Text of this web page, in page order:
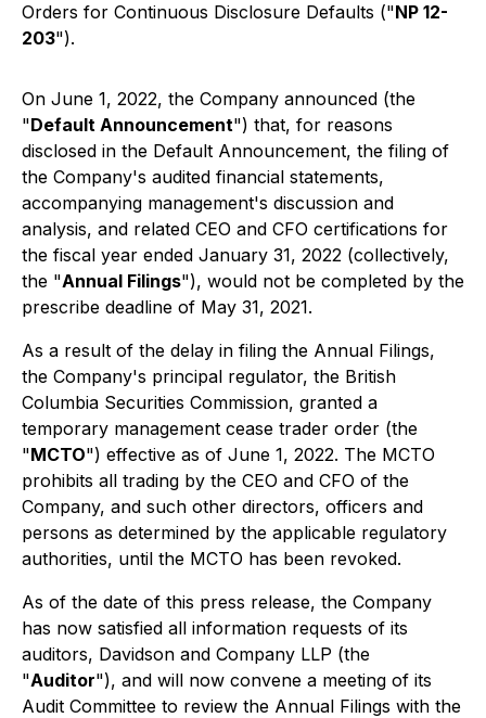
Orders for Continuous Disclosure Defaults ("NP 12-
203").
On June 1, 2022, the Company announced (the
"Default Announcement") that, for reasons
disclosed in the Default Announcement, the filing of
the Company's audited financial statements,
accompanying management's discussion and
analysis, and related CEO and CFO certifications for
the fiscal year ended January 31, 2022 (collectively,
the "Annual Filings"), would not be completed by the
prescribe deadline of May 31, 2021.
As a result of the delay in filing the Annual Filings,
the Company's principal regulator, the British
Columbia Securities Commission, granted a
temporary management cease trader order (the
"MCTO") effective as of June 1, 2022. The MCTO
prohibits all trading by the CEO and CFO of the
Company, and such other directors, officers and
persons as determined by the applicable regulatory
authorities, until the MCTO has been revoked.
As of the date of this press release, the Company
has now satisfied all information requests of its
auditors, Davidson and Company LLP (the
"Auditor"), and will now convene a meeting of its
Audit Committee to review the Annual Filings with the